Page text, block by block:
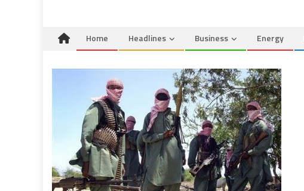
Home Headlines Business Energy